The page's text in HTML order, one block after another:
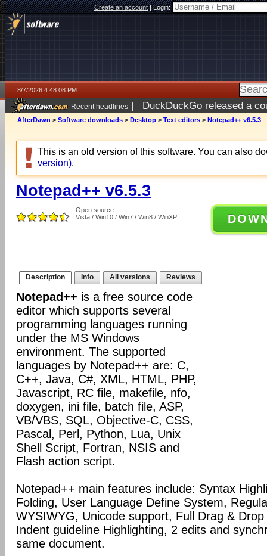
Create an account|Login:
8/7/2026 4:48:08 PM
Recent headlines | DuckDuckGo released a
ago
AfterDawn > Software downloads > Desktop > Text editors > Notepad++ v6.5.3
This is an old version of this software. You can also
version).
Notepad++ v6.5.3
Open source
Vista / Win10 / Win7 / Win8 / WinXP
Description Info All versions Reviews
Notepad++ is a free source code
editor which supports several
programming languages running
under the MS Windows
environment. The supported
languages by Notepad++ are: C,
C++, Java, C#, XML, HTML, PHP,
Javascript, RC file, makefile, nfo,
doxygen, ini file, batch file, ASP,
VB/VBS, SQL, Objective-C, CSS,
Pascal, Perl, Python, Lua, Unix
Shell Script, Fortran, NSIS and
Flash action script.
Notepad++ main features include: Syntax
Folding, User Language Define System,
WYSIWYG, Unicode support, Full Drag &
Indent guideline Highlighting, 2 edits and
same document.